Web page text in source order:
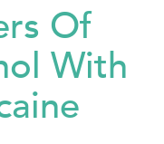
Of
With